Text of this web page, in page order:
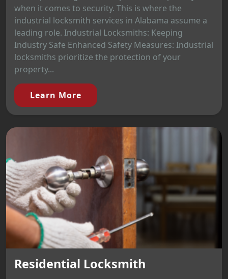
when it comes to security. This is where the
industrial locksmith services in Alabama assume a
leading role. Industrial Locksmiths: Keeping
Industry Safe Enhanced Safety Measures: Industrial
locksmiths prioritize the protection of your
property...
Learn More
Residential Locksmith